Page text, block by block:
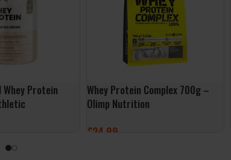
Whey Protein
Whey Protein Complex 700g –
Olimp Nutrition
£24.99